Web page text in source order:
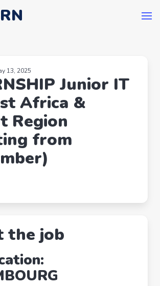
13, 2025
Junior IT
Africa &
Region
from
the job